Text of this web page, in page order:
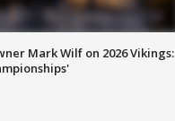
Mark Wilf on 2026 Vikings: